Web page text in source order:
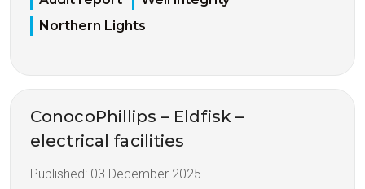
Northern Lights
ConocoPhillips – Eldfisk –
electrical facilities
Published: 03 December 2025